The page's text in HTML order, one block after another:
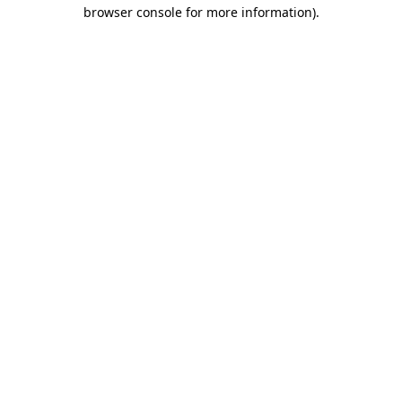
browser console for more information).